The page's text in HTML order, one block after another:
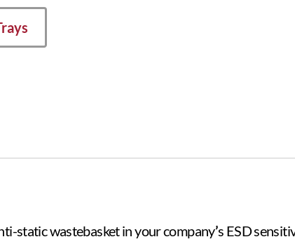
static wastebasket in your company’s ESD